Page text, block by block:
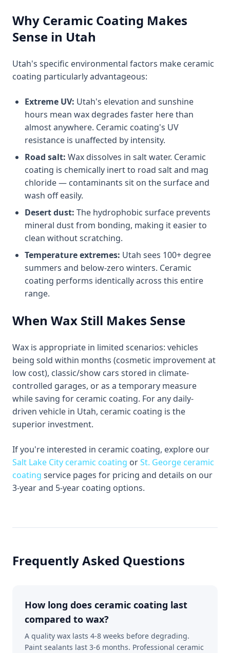
Why Ceramic Coating Makes
Sense in Utah
Utah's specific environmental factors make ceramic
coating particularly advantageous:
Extreme UV: Utah's elevation and sunshine
hours mean wax degrades faster here than
almost anywhere. Ceramic coating's UV
resistance is unaffected by intensity.
Road salt: Wax dissolves in salt water. Ceramic
coating is chemically inert to road salt and mag
chloride — contaminants sit on the surface and
wash off easily.
Desert dust: The hydrophobic surface prevents
mineral dust from bonding, making it easier to
clean without scratching.
Temperature extremes: Utah sees 100+ degree
summers and below-zero winters. Ceramic
coating performs identically across this entire
range.
When Wax Still Makes Sense
Wax is appropriate in limited scenarios: vehicles
being sold within months (cosmetic improvement at
low cost), classic/show cars stored in climate-
controlled garages, or as a temporary measure
while saving for ceramic coating. For any daily-
driven vehicle in Utah, ceramic coating is the
superior investment.
If you're interested in ceramic coating, explore our
Salt Lake City ceramic coating orSt. George ceramic
coating service pages for pricing and details on our
3-year and 5-year coating options.
Frequently Asked Questions
How long does ceramic coating last
compared to wax?
A quality wax lasts 4-8 weeks before degrading.
Paint sealants last 3-6 months. Professional ceramic